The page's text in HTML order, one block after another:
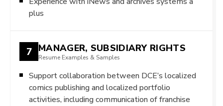
plus
7 MANAGER, SUBSIDIARY RIGHTS
Resume Examples & Samples
Support collaboration between DCE’s localized
comics publishing and localized portfolio
activities, including communication of franchise